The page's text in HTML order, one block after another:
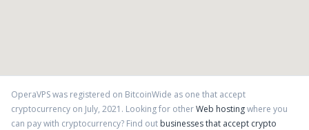
OperaVPSwas registered on BitcoinWide as one that accept
cryptocurrency on July, 2021 . Looking for otherWeb hostingwhere you
can pay with cryptocurrency? Find out businesses that accept crypto